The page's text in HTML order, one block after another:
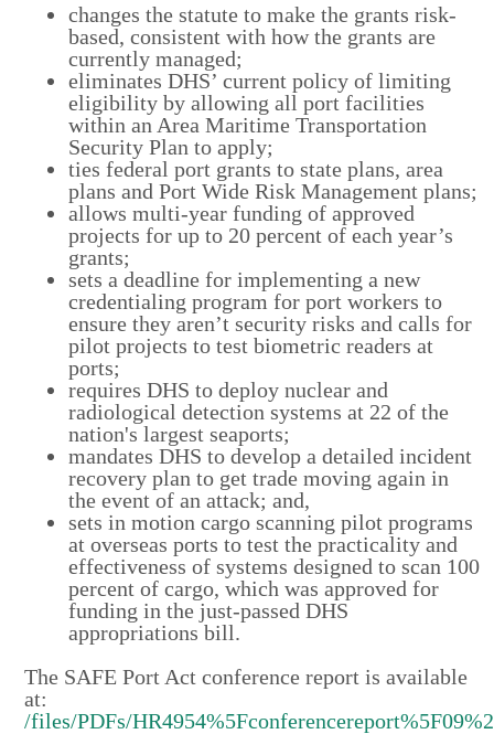
changes the statute to make the grants risk-
based, consistent with how the grants are
currently managed;
eliminates DHS’ current policy of limiting
eligibility by allowing all port facilities
within an Area Maritime Transportation
Security Plan to apply;
ties federal port grants to state plans, area
plans and Port Wide Risk Management plans;
allows multi-year funding of approved
projects for up to 20 percent of each year’s
grants;
sets a deadline for implementing a new
credentialing program for port workers to
ensure they aren’t security risks and calls for
pilot projects to test biometric readers at
ports;
requires DHS to deploy nuclear and
radiological detection systems at 22 of the
nation's largest seaports;
mandates DHS to develop a detailed incident
recovery plan to get trade moving again in
the event of an attack; and,
sets in motion cargo scanning pilot programs
at overseas ports to test the practicality and
effectiveness of systems designed to scan 100
percent of cargo, which was approved for
funding in the just-passed DHS
appropriations bill.
The SAFE Port Act conference report is available
at:
/files/PDFs/